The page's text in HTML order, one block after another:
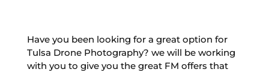
Have you been looking for a great option for
Tulsa Drone Photography? we will be working
with you to give you the great FM offers that